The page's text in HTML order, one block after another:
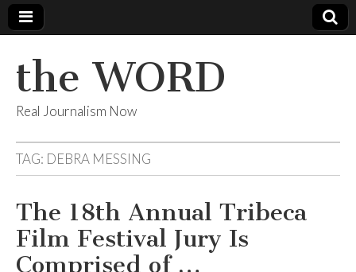
the WORD
Real Journalism Now
TAG: DEBRA MESSING
The 18th Annual Tribeca
Film Festival Jury Is
Comprised of …